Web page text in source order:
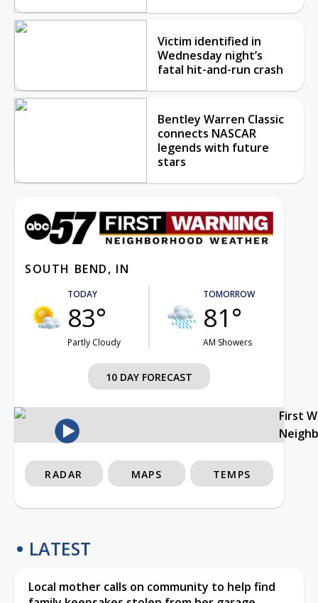
Victim identified in
Wednesday night’s
fatal hit-and-run crash
Bentley Warren Classic
connects NASCAR
legends with future
stars
SOUTH BEND, IN
TODAY
83°
Partly Cloudy
TOMORROW
81°
AM Showers
10 DAY FORECAST
First
RADAR MAPS TEMPS
LATEST
Local mother calls on community to help find